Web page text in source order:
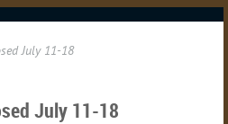
July 11-18
July 11-18